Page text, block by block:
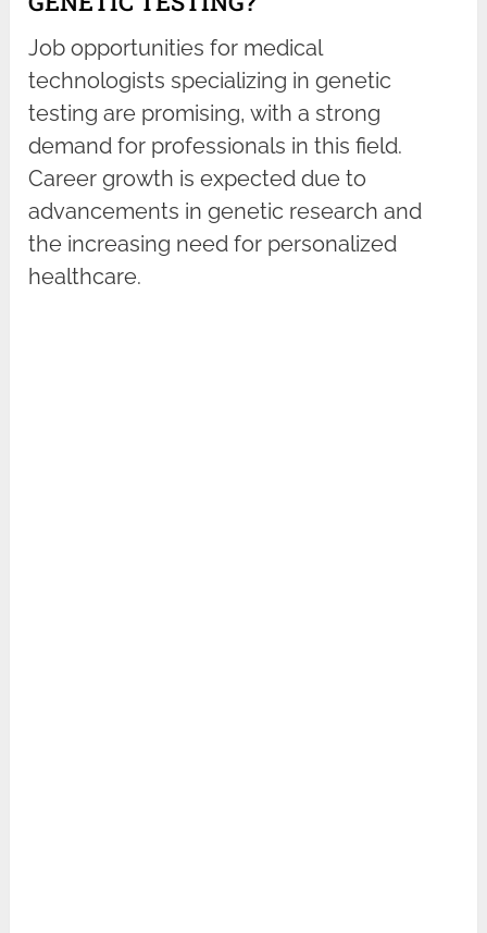
Job opportunities for medical
technologists specializing in genetic
testing are promising, with a strong
demand for professionals in this field.
Career growth is expected due to
advancements in genetic research and
the increasing need for personalized
healthcare.